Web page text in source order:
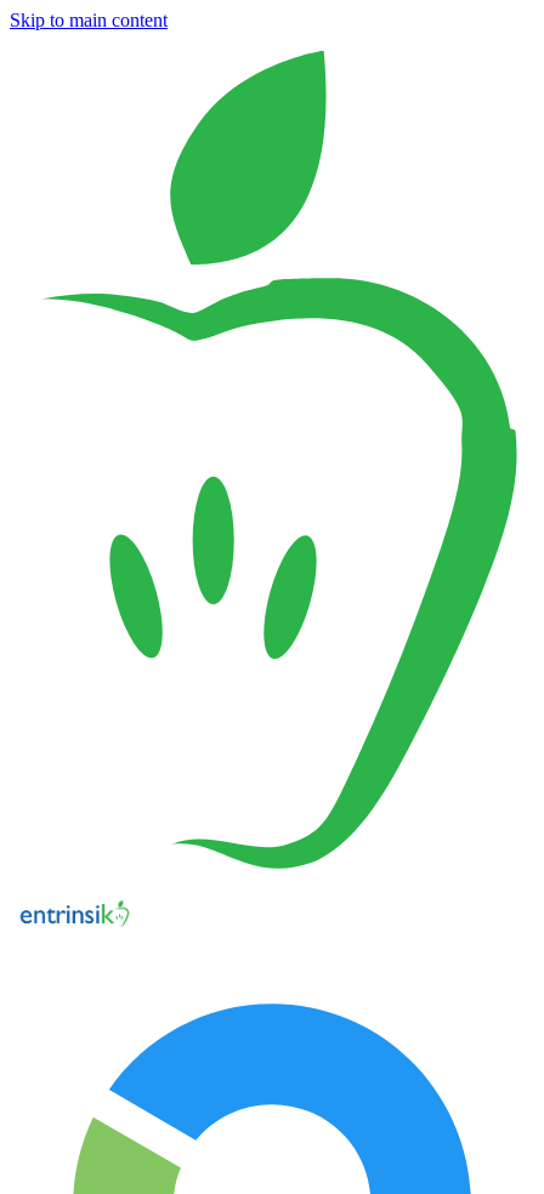
Skip to main content